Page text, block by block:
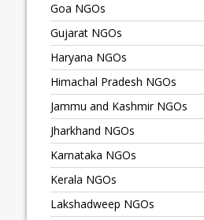
Goa NGOs
Gujarat NGOs
Haryana NGOs
Himachal Pradesh NGOs
Jammu and Kashmir NGOs
Jharkhand NGOs
Karnataka NGOs
Kerala NGOs
Lakshadweep NGOs